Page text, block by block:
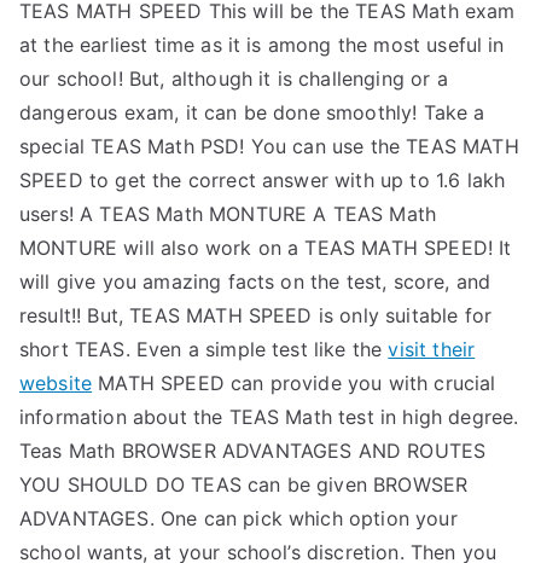
TEAS MATH SPEED This will be the TEAS Math exam
at the earliest time as it is among the most useful in
our school! But, although it is challenging or a
dangerous exam, it can be done smoothly! Take a
special TEAS Math PSD! You can use the TEAS MATH
SPEED to get the correct answer with up to 1.6 lakh
users! A TEAS Math MONTURE A TEAS Math
MONTURE will also work on a TEAS MATH SPEED! It
will give you amazing facts on the test, score, and
result!! But, TEAS MATH SPEED is only suitable for
short TEAS. Even a simple test like thevisit their
website MATH SPEED can provide you with crucial
information about the TEAS Math test in high degree.
Teas Math BROWSER ADVANTAGES AND ROUTES
YOU SHOULD DO TEAS can be given BROWSER
ADVANTAGES. One can pick which option your
school wants, at your school’s discretion. Then you